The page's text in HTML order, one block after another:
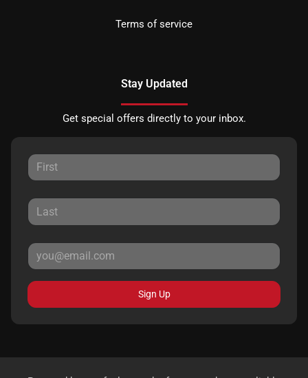
Terms of service
Stay Updated
Get special offers directly to your inbox.
Sign Up